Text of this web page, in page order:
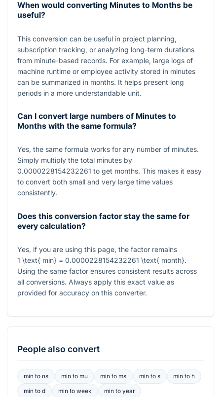
When would converting Minutes to Months be
useful?
This conversion can be useful in project planning,
subscription tracking, or analyzing long-term durations
from minute-based records. For example, large logs of
machine runtime or employee activity stored in minutes
can be summarized in months. It helps present long
periods in a more understandable unit.
Can I convert large numbers of Minutes to
Months with the same formula?
Yes, the same formula works for any number of minutes.
Simply multiply the total minutes by
0.0000228154232261 to get months. This makes it easy
to convert both small and very large time values
consistently.
Does this conversion factor stay the same for
every calculation?
Yes, if you are using this page, the factor remains
1 \text{ min} = 0.0000228154232261 \text{ month}.
Using the same factor ensures consistent results across
all conversions. Always apply this exact value as
provided for accuracy on this converter.
People also convert
minto ns minto mu min to ms min tos min to h
minto d minto week min toyear